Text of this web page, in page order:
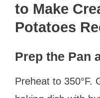
to Make
Potatoes
Prep the Pan
Preheat to 350°F.